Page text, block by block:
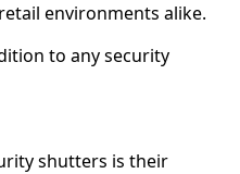
environments alike.
to any security
shutters is their